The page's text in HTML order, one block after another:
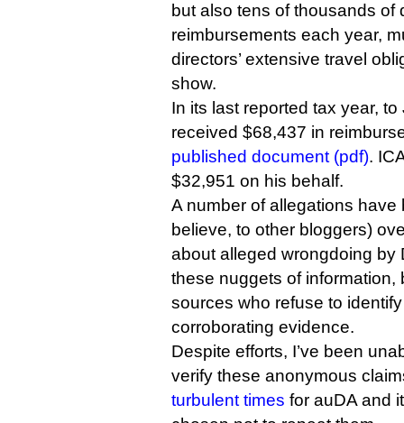
but also tens of thousands of
reimbursements each year,
directors’ extensive travel
show.
In its last reported tax year,
received $68,437 in
published document (pdf).
$32,951 on his behalf.
A number of allegations have
believe, to other bloggers)
about alleged wrongdoing by
these nuggets of information,
sources who refuse to
corroborating evidence.
Despite efforts, I’ve been
verify these anonymous
turbulent times for auDA and